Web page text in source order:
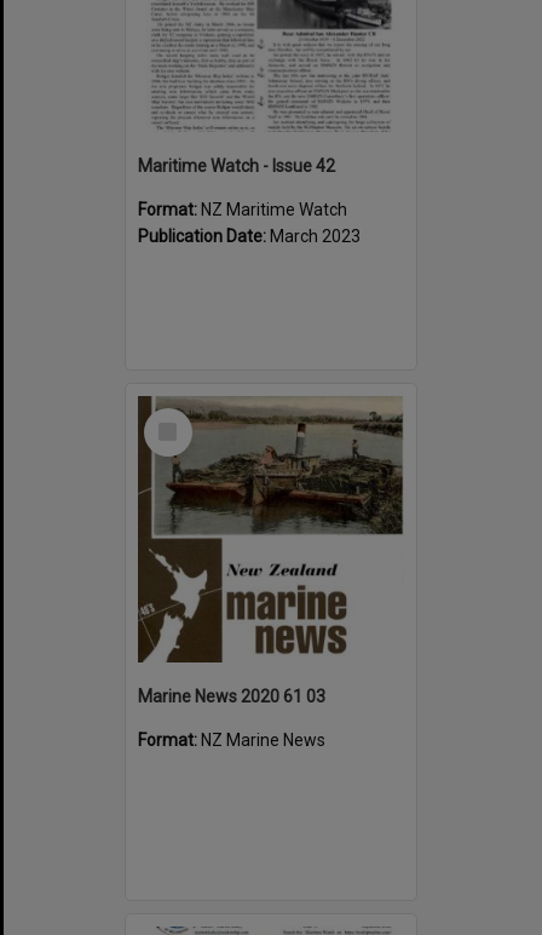
Maritime Watch - Issue 42
Format: NZ Maritime Watch
Publication Date: March 2023
Select
Marine News 2020 61 03
Format: NZ Marine News